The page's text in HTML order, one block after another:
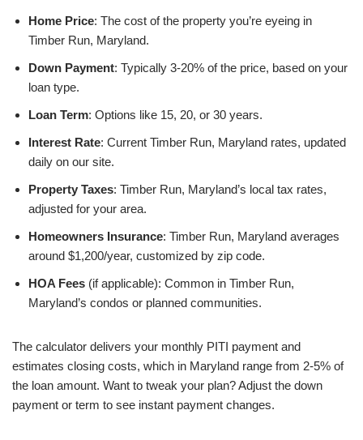
Home Price: The cost of the property you’re eyeing in
Timber Run, Maryland.
Down Payment: Typically 3-20% of the price, based on your
loan type.
Loan Term: Options like 15, 20, or 30 years.
Interest Rate: Current Timber Run, Maryland rates, updated
daily on our site.
Property Taxes: Timber Run, Maryland’s local tax rates,
adjusted for your area.
Homeowners Insurance: Timber Run, Maryland averages
around $1,200/year, customized by zip code.
HOA Fees (if applicable): Common in Timber Run,
Maryland’s condos or planned communities.
The calculator delivers your monthly PITI payment and
estimates closing costs, which in Maryland range from 2-5% of
the loan amount. Want to tweak your plan? Adjust the down
payment or term to see instant payment changes.